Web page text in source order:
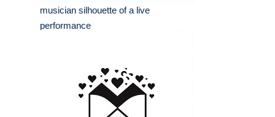
musician silhouette of a live
performance